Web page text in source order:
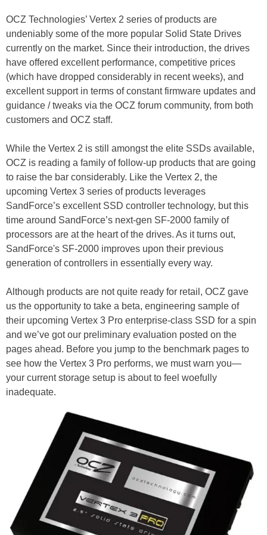
OCZ Technologies’ Vertex 2 series of products are
undeniably some of the more popular Solid State Drives
currently on the market. Since their introduction, the drives
have offered excellent performance, competitive prices
(which have dropped considerably in recent weeks), and
excellent support in terms of constant firmware updates and
guidance / tweaks via the OCZ forum community, from both
customers and OCZ staff.
While the Vertex 2 is still amongst the elite SSDs available,
OCZ is reading a family of follow-up products that are going
to raise the bar considerably. Like the Vertex 2, the
upcoming Vertex 3 series of products leverages
SandForce’s excellent SSD controller technology, but this
time around SandForce’s next-gen SF-2000 family of
processors are at the heart of the drives. As it turns out,
SandForce's SF-2000 improves upon their previous
generation of controllers in essentially every way.
Although products are not quite ready for retail, OCZ gave
us the opportunity to take a beta, engineering sample of
their upcoming Vertex 3 Pro enterprise-class SSD for a spin
and we’ve got our preliminary evaluation posted on the
pages ahead. Before you jump to the benchmark pages to
see how the Vertex 3 Pro performs, we must warn you—
your current storage setup is about to feel woefully
inadequate.